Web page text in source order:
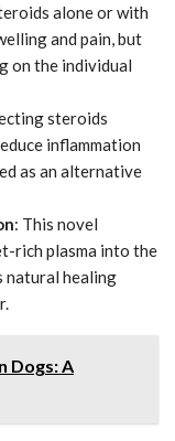
alone or with
and pain, but
on the individual
steroids
inflammation
as an alternative
: This novel
rich plasma into the
natural healing
Dogs: A